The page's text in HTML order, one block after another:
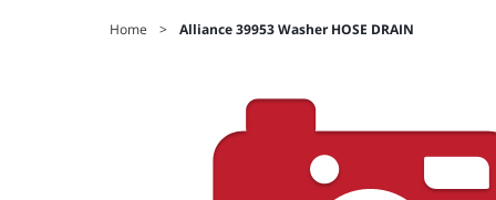
Home > Alliance 39953 Washer HOSE DRAIN